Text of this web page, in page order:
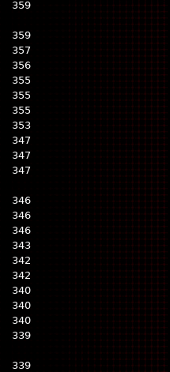
359
359
357
356
355
355
355
353
347
347
347
346
346
346
343
342
342
340
340
340
339
339